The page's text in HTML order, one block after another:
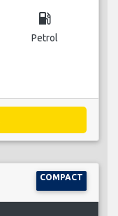
local_gas_station
Petrol
COMPACT